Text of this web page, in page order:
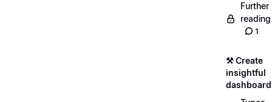
Further
reading
1
⚒️ Create
insightful